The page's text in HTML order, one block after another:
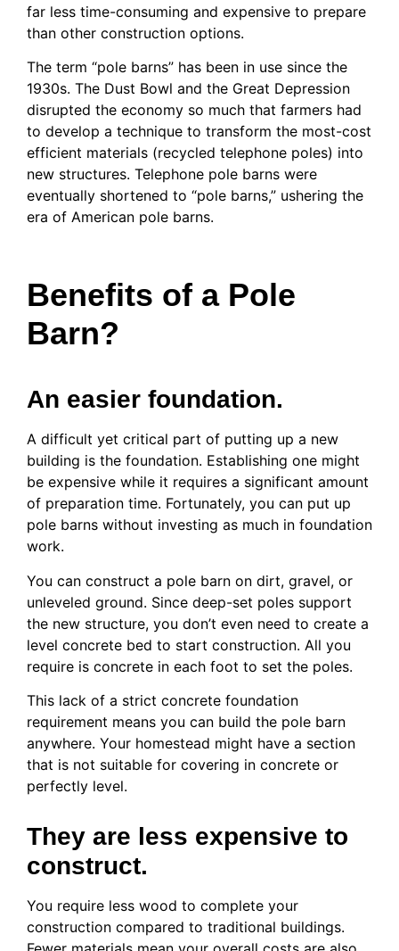
far less time-consuming and expensive to prepare
than other construction options.
The term “pole barns” has been in use since the
1930s. The Dust Bowl and the Great Depression
disrupted the economy so much that farmers had
to develop a technique to transform the most-cost
efficient materials (recycled telephone poles) into
new structures. Telephone pole barns were
eventually shortened to “pole barns,” ushering the
era of American pole barns.
Benefits of a Pole
Barn?
An easier foundation.
A difficult yet critical part of putting up a new
building is the foundation. Establishing one might
be expensive while it requires a significant amount
of preparation time. Fortunately, you can put up
pole barns without investing as much in foundation
work.
You can construct a pole barn on dirt, gravel, or
unleveled ground. Since deep-set poles support
the new structure, you don’t even need to create a
level concrete bed to start construction. All you
require is concrete in each foot to set the poles.
This lack of a strict concrete foundation
requirement means you can build the pole barn
anywhere. Your homestead might have a section
that is not suitable for covering in concrete or
perfectly level.
They are less expensive to
construct.
You require less wood to complete your
construction compared to traditional buildings.